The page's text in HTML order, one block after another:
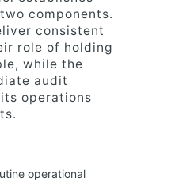
components.
consistent
role of holding
while the
audit
operations
operational